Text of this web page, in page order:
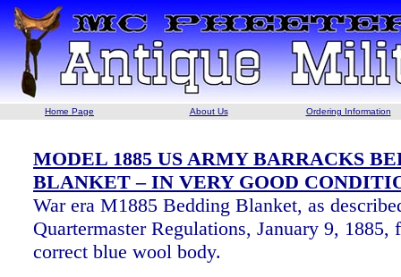
Home Page About Us Ordering Information
MODEL 1885 US ARMY BARRACKS
BLANKET – IN VERY GOOD
War era M1885 Bedding Blanket, as
Quartermaster Regulations, January 9, 1885,
correct blue wool body.